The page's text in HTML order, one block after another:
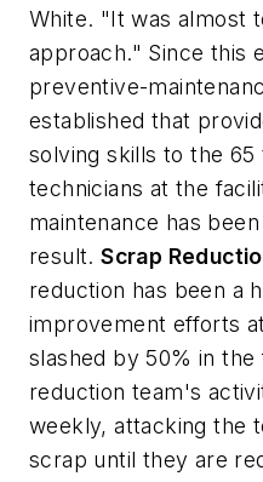
White. "It was almost
approach." Since this
preventive-
established that
solving skills to the 65
technicians at the
maintenance has
result.Scrap
reduction has been a
improvement efforts
slashed by 50% in
reduction team's
weekly, attacking the
scrap until they are